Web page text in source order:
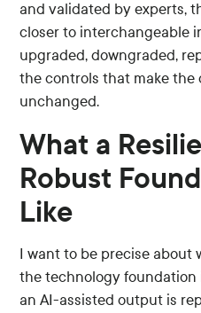
and validated by experts,
closer to interchangeable
upgraded, downgraded,
the controls that make
unchanged.
What a
Robust
Like
I want to be precise about
the technology foundation
an AI-assisted output is